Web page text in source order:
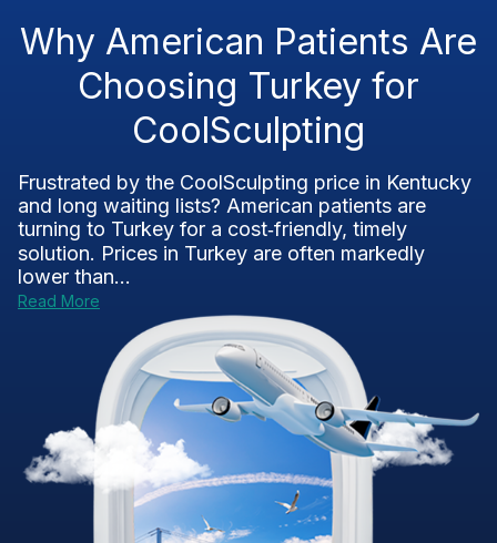
Why American Patients Are
Choosing Turkey for
CoolSculpting
Frustrated by the CoolSculpting price in Kentucky
and long waiting lists? American patients are
turning to Turkey for a cost‑friendly, timely
solution. Prices in Turkey are often markedly
lower than...
Read More